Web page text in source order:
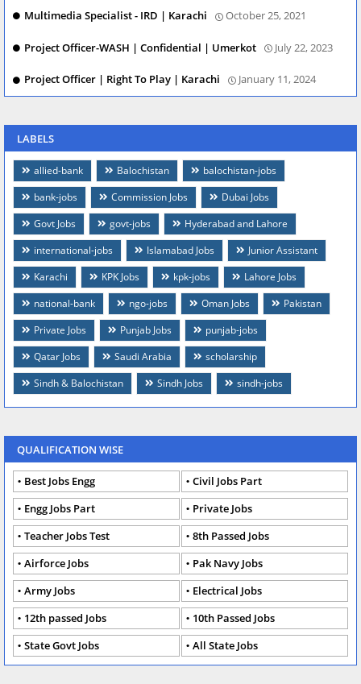
Multimedia Specialist - IRD | Karachi October 25, 2021
Project Officer-WASH | Confidential | Umerkot July 22, 2023
Project Officer | Right To Play | Karachi January 11, 2024
LABELS
allied-bank Balochistan
balochistan-jobs
bank-jobs
Commission Jobs
Dubai Jobs
Govt Jobs
govt-jobs
Hyderabad and Lahore
international-jobs
Islamabad Jobs
Junior Assistant
Karachi
KPK Jobs kpk-jobs
Lahore Jobs
national-bank
ngo-jobs Oman Jobs
Pakistan
Private Jobs
Punjab Jobs
punjab-jobs
Qatar Jobs
Saudi Arabia
scholarship
Sindh & Balochistan
Sindh Jobs sindh-jobs
QUALIFICATION WISE
Best Jobs Engg
Civil Jobs Part
Engg Jobs Part
Private Jobs
Teacher Jobs Test
8th Passed Jobs
Airforce Jobs
Pak Navy Jobs
Army Jobs
Electrical Jobs
12th passed Jobs
10th Passed Jobs
State Govt Jobs
All State Jobs